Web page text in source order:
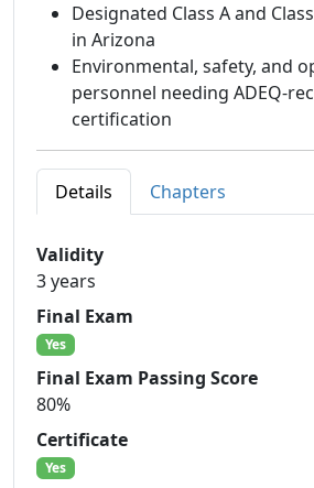
Designated Class A and
in Arizona
Environmental, safety, and
personnel needing ADEQ-
certification
Details Chapters
Validity
3 years
Final Exam
Yes
Final Exam Passing Score
80%
Certificate
Yes